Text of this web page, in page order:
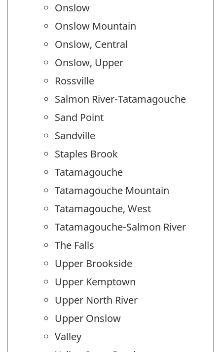
Onslow
Onslow Mountain
Onslow, Central
Onslow, Upper
Rossville
Salmon River-Tatamagouche
Sand Point
Sandville
Staples Brook
Tatamagouche
Tatamagouche Mountain
Tatamagouche, West
Tatamagouche-Salmon River
The Falls
Upper Brookside
Upper Kemptown
Upper North River
Upper Onslow
Valley